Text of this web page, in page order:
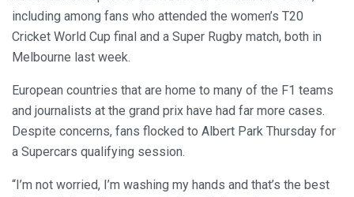
including among fans who attended the women’s T20
Cricket World Cup final and a Super Rugby match, both in
Melbourne last week.
European countries that are home to many of the F1 teams
and journalists at the grand prix have had far more cases.
Despite concerns, fans flocked to Albert Park Thursday for
a Supercars qualifying session.
“I’m not worried, I’m washing my hands and that’s the best